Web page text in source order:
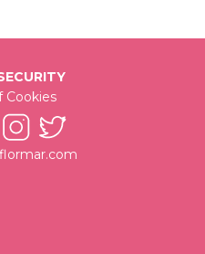
Cookies